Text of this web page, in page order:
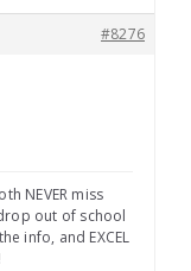
#8276
NEVER miss
out of school
info, and EXCEL